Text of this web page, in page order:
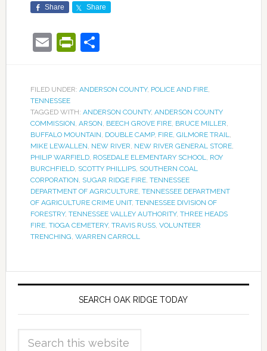
Share Share
EmailPrintFriendly
Share
FILED UNDER: ANDERSON COUNTY, POLICE AND FIRE,
TENNESSEE
TAGGED WITH: ANDERSON COUNTY, ANDERSON COUNTY
COMMISSION, ARSON, BEECH GROVE FIRE, BRUCE MILLER,
BUFFALO MOUNTAIN, DOUBLE CAMP, FIRE, GILMORE TRAIL,
MIKE LEWALLEN, NEW RIVER, NEW RIVER GENERAL STORE,
PHILIP WARFIELD, ROSEDALE ELEMENTARY SCHOOL, ROY
BURCHFIELD, SCOTTY PHILLIPS, SOUTHERN COAL
CORPORATION, SUGAR RIDGE FIRE, TENNESSEE
DEPARTMENT OF AGRICULTURE, TENNESSEE DEPARTMENT
OF AGRICULTURE CRIME UNIT, TENNESSEE DIVISION OF
FORESTRY, TENNESSEE VALLEY AUTHORITY, THREE HEADS
FIRE, TIOGA CEMETERY, TRAVIS RUSS, VOLUNTEER
TRENCHING, WARREN CARROLL
SEARCH OAK RIDGE TODAY